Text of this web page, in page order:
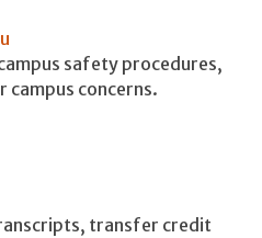
safety procedures,
campus concerns.
transfer credit